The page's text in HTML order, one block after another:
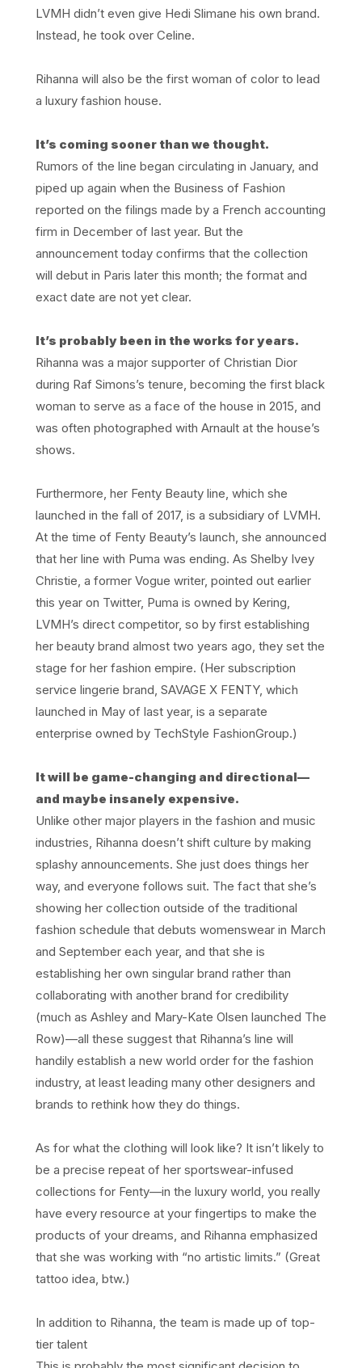
LVMH didn’t even give Hedi Slimane his own brand.
Instead, he took over Celine.
Rihanna will also be the first woman of color to lead
a luxury fashion house.
It’s coming sooner than we thought.
Rumors of the line began circulating in January, and
piped up again when the Business of Fashion
reported on the filings made by a French accounting
firm in December of last year. But the
announcement today confirms that the collection
will debut in Paris later this month; the format and
exact date are not yet clear.
It’s probably been in the works for years.
Rihanna was a major supporter of Christian Dior
during Raf Simons’s tenure, becoming the first black
woman to serve as a face of the house in 2015, and
was often photographed with Arnault at the house’s
shows.
Furthermore, her Fenty Beauty line, which she
launched in the fall of 2017, is a subsidiary of LVMH.
At the time of Fenty Beauty’s launch, she announced
that her line with Puma was ending. As Shelby Ivey
Christie, a former Vogue writer, pointed out earlier
this year on Twitter, Puma is owned by Kering,
LVMH’s direct competitor, so by first establishing
her beauty brand almost two years ago, they set the
stage for her fashion empire. (Her subscription
service lingerie brand, SAVAGE X FENTY, which
launched in May of last year, is a separate
enterprise owned by TechStyle FashionGroup.)
It will be game-changing and directional—
and maybe insanely expensive.
Unlike other major players in the fashion and music
industries, Rihanna doesn’t shift culture by making
splashy announcements. She just does things her
way, and everyone follows suit. The fact that she’s
showing her collection outside of the traditional
fashion schedule that debuts womenswear in March
and September each year, and that she is
establishing her own singular brand rather than
collaborating with another brand for credibility
(much as Ashley and Mary-Kate Olsen launched The
Row)—all these suggest that Rihanna’s line will
handily establish a new world order for the fashion
industry, at least leading many other designers and
brands to rethink how they do things.
As for what the clothing will look like? It isn’t likely to
be a precise repeat of her sportswear-infused
collections for Fenty—in the luxury world, you really
have every resource at your fingertips to make the
products of your dreams, and Rihanna emphasized
that she was working with “no artistic limits.” (Great
tattoo idea, btw.)
In addition to Rihanna, the team is made up of top-
tier talent